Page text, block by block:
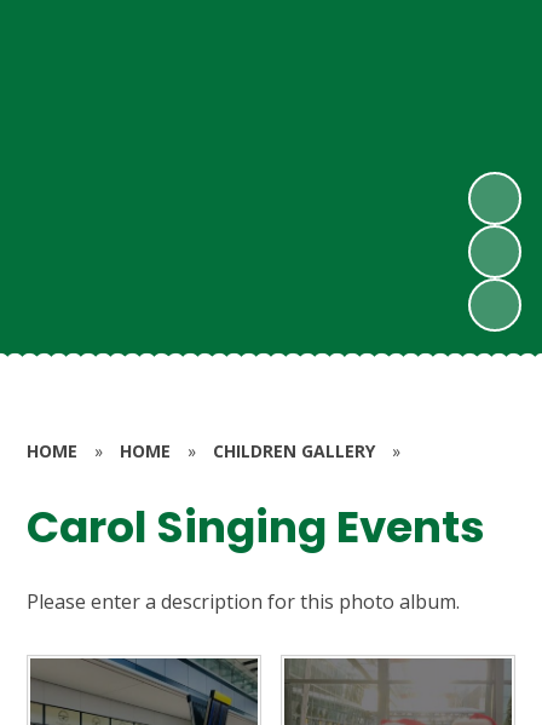
HOME » HOME » CHILDREN GALLERY »
Carol Singing Events
Please enter a description for this photo album.